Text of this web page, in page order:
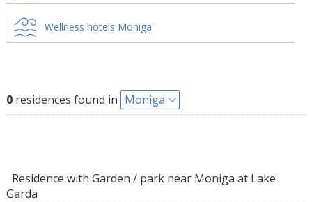
Wellness hotels Moniga
0residences found in Moniga
Residence with Garden / park near Moniga at Lake
Garda